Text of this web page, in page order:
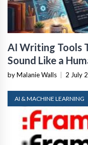
AI Writing Tools
Sound Like a
by Malanie Walls 2 July
AI & MACHINE LEARNING